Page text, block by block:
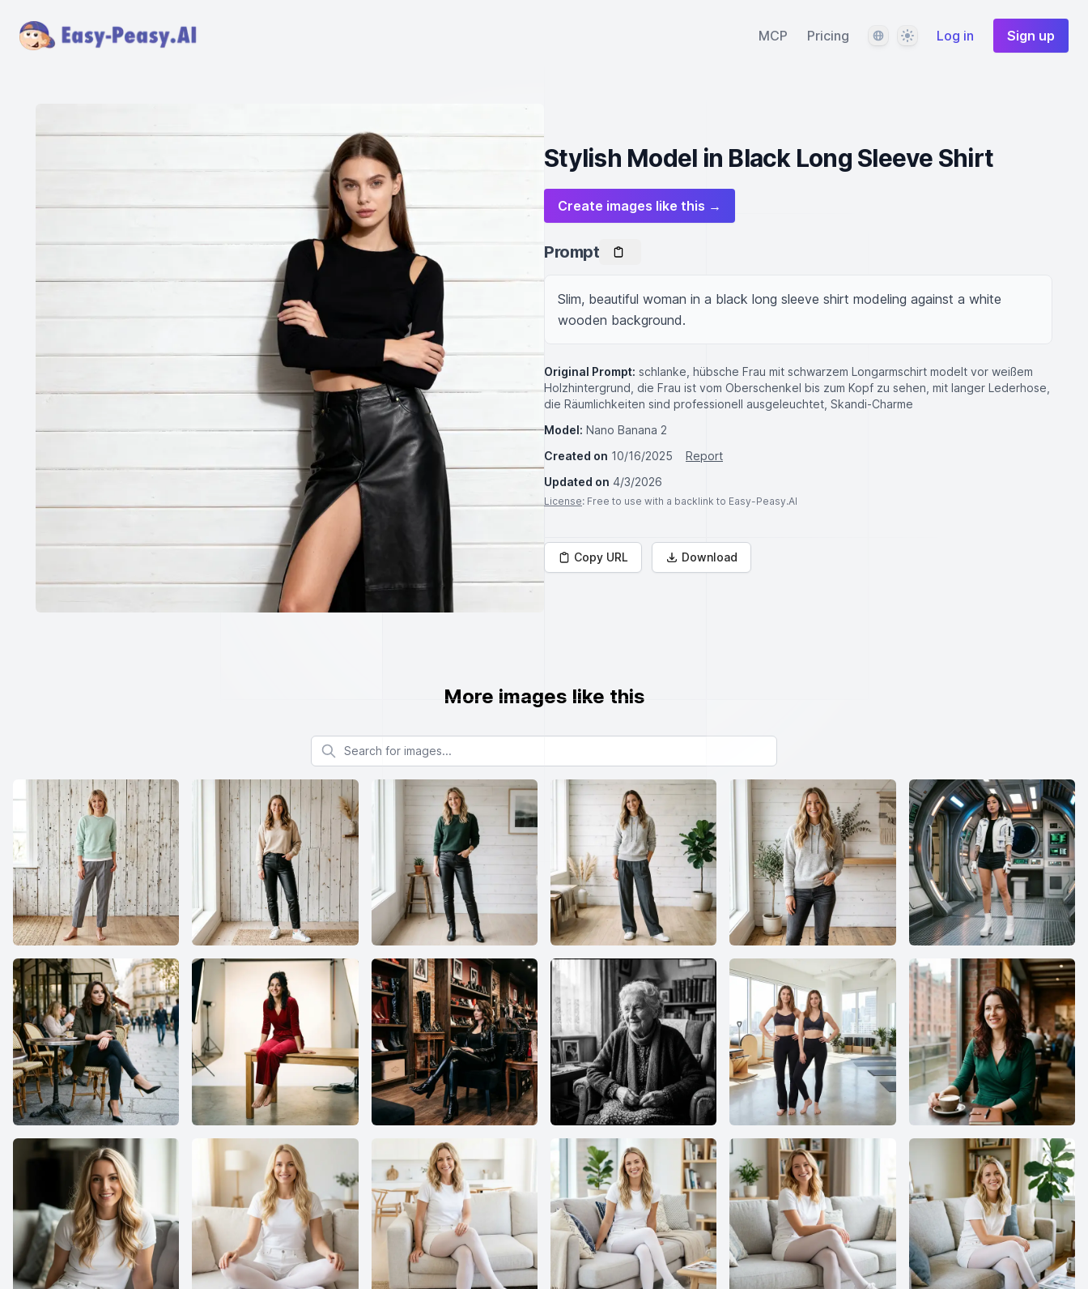
MCP Pricing LanguageThemeLog in Sign up
Stylish Model in Black Long Sleeve Shirt
Create images like this →
Prompt
Slim, beautiful woman in a black long sleeve shirt modeling against a white
wooden background.
Original Prompt: schlanke, hübsche Frau mit schwarzem Longarmschirt modelt vor weißem
Holzhintergrund, die Frau ist vom Oberschenkel bis zum Kopf zu sehen, mit langer Lederhose,
die Räumlichkeiten sind professionell ausgeleuchtet, Skandi-Charme
Model: Nano Banana 2
Created on 10/16/2025
Report
Updated on 4/3/2026
License: Free to use with a backlink to Easy-Peasy.AI
Copy URL Download
More images like this
Search for images